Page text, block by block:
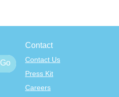
Contact
Contact Us
Press Kit
Careers